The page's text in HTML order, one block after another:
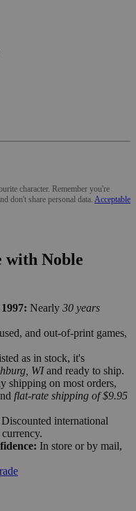
character. Remember you're
don't share personal data. Acceptable
with Noble
Nearly 30 years
and out-of-print games,
as in stock, it's
WIand ready to ship.
shipping on most orders,
flat-rate shipping of $9.95
Discounted international
In store or by mail,